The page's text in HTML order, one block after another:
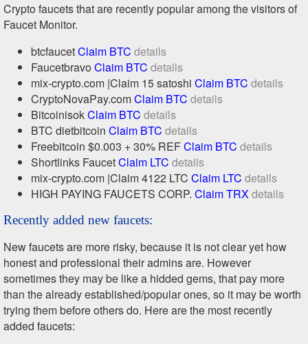
Crypto faucets that are recently popular among the visitors of
Faucet Monitor.
btcfaucetClaim BTC details
Faucetbravo Claim BTC details
mix-crypto.com |Claim 15 satoshi Claim BTC details
CryptoNovaPay.comClaim BTC details
BitcoinisokClaim BTC details
BTC dietbitcoin Claim BTC details
Freebitcoin $0.003 + 30% REFClaim BTC details
Shortlinks FaucetClaim LTC details
mix-crypto.com |Claim 4122 LTC Claim LTC details
HIGH PAYING FAUCETS CORP. Claim TRXdetails
Recently added new faucets:
New faucets are more risky, because it is not clear yet how
honest and professional their admins are. However
sometimes they may be like a hidded gems, that pay more
than the already established/popular ones, so it may be worth
trying them before others do. Here are the most recently
added faucets: